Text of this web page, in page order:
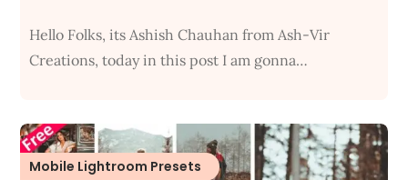
Hello Folks, its Ashish Chauhan from Ash-Vir
Creations, today in this post I am gonna…
Mobile Lightroom Presets